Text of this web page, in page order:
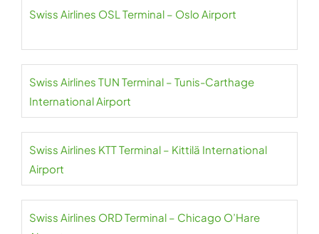
Swiss Airlines OSL Terminal – Oslo Airport
Swiss Airlines TUN Terminal – Tunis-Carthage
International Airport
Swiss Airlines KTT Terminal – Kittilä International
Airport
Swiss Airlines ORD Terminal – Chicago O’Hare